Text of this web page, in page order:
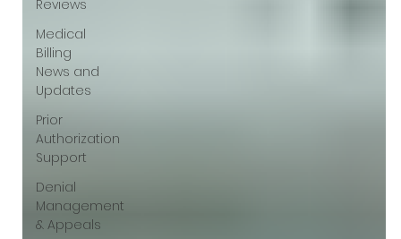
Reviews
Medical
Billing
News and
Updates
Prior
Authorization
Support
Denial
Management
& Appeals